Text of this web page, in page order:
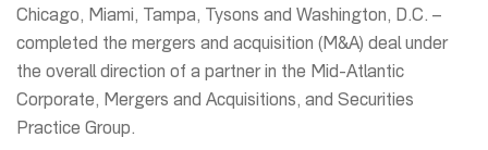
Chicago, Miami, Tampa, Tysons and Washington, D.C. –
completed the mergers and acquisition (M&A) deal under
the overall direction of a partner in the Mid-Atlantic
Corporate, Mergers and Acquisitions, and Securities
Practice Group.